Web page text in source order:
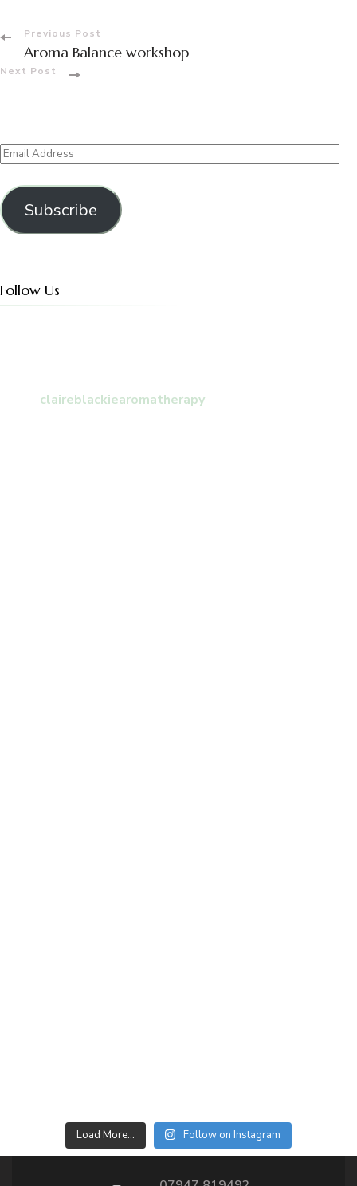
Post
Navigation
Previous Post
Aroma Balance workshop
Next Post
Email
Address
Subscribe
Follow Us
claireblackiearomatherapy
Load More… Follow on Instagram